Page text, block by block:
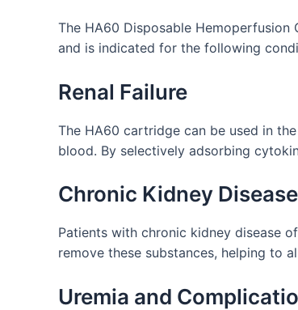
The HA60 Disposable
and is indicated for the following
Renal Failure
The HA60 cartridge can be used in
blood. By selectively adsorbing
Chronic Kidney Disease
Patients with chronic kidney disease
remove these substances, helping to
Uremia and